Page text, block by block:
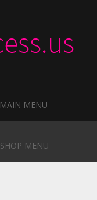
MAIN MENU
SHOP MENU